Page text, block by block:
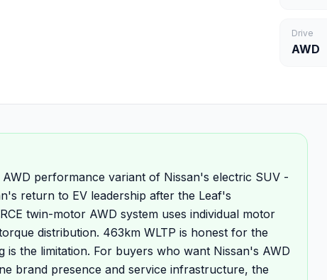
Drive
AWD
performance variant of Nissan's electric SUV -
return to EV leadership after the Leaf's
twin-motor AWD system uses individual motor
distribution. 463km WLTP is honest for the
is the limitation. For buyers who want Nissan's AWD
brand presence and service infrastructure, the